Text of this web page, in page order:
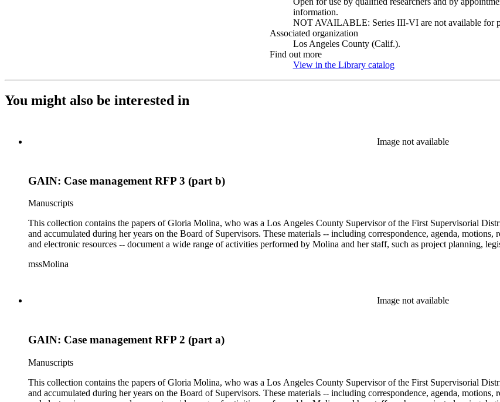
information.
NOT AVAILABLE: Series III-VI are not available for
Associated organization
Los Angeles County (Calif.).
Find out more
View in the Library catalog(Opens in new tab)
You might also be interested in
Image not available
GAIN: Case management RFP 3 (part b)
Manuscripts
This collection contains the papers of Gloria Molina, who was a Los Angeles County Supervisor of the First Supervisorial
and accumulated during her years on the Board of Supervisors. These materials -- including correspondence, agenda,
and electronic resources -- document a wide range of activities performed by Molina and her staff, such as project planning,
mssMolina
Image not available
GAIN: Case management RFP 2 (part a)
Manuscripts
This collection contains the papers of Gloria Molina, who was a Los Angeles County Supervisor of the First Supervisorial
and accumulated during her years on the Board of Supervisors. These materials -- including correspondence, agenda,